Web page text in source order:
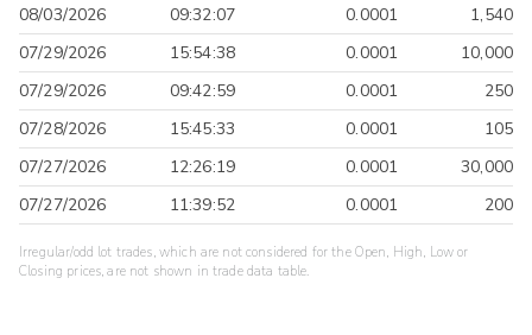
08/03/2026
09:32:07 0.0001
1,540
07/29/2026
15:54:38 0.0001
10,000
07/29/2026
09:42:59 0.0001
250
07/28/2026
15:45:33 0.0001
105
07/27/2026
12:26:19 0.0001
30,000
07/27/2026
11:39:52 0.0001 200
Irregular/odd lot trades, which are not considered for the Open, High, Low or
Closing prices, are not shown in trade data table.